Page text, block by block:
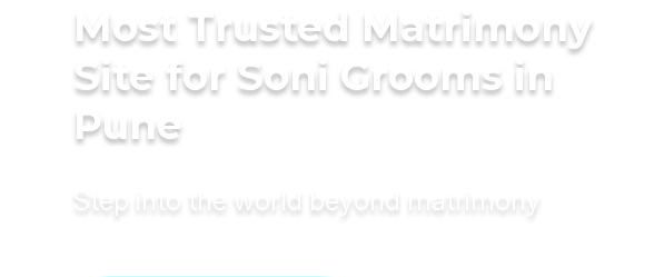
Most Trusted Matrimony
Site for Soni Grooms in
Pune
Step into the world beyond matrimony